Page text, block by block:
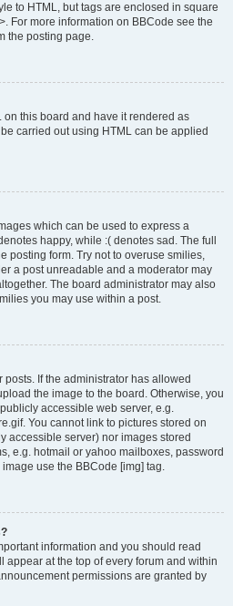
to HTML, but tags are enclosed in square
For more information on BBCode see the
the posting page.
on this board and have it rendered as
carried out using HTML can be applied
which can be used to express a
happy, while :( denotes sad. The full
posting form. Try not to overuse smilies,
a post unreadable and a moderator may
The board administrator may also
you may use within a post.
If the administrator has allowed
the image to the board. Otherwise, you
accessible web server, e.g.
You cannot link to pictures stored on
accessible server) nor images stored
e.g. hotmail or yahoo mailboxes, password
use the BBCode [img] tag.
information and you should read
appear at the top of every forum and within
permissions are granted by